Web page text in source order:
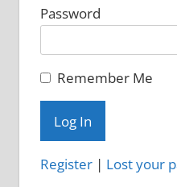
Password
Remember Me
Register| Lost your